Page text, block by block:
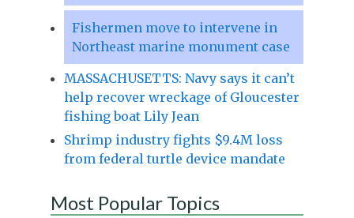
Fishermen move to intervene in
Northeast marine monument case
MASSACHUSETTS: Navy says it can’t
help recover wreckage of Gloucester
fishing boat Lily Jean
Shrimp industry fights $9.4M loss
from federal turtle device mandate
Most Popular Topics